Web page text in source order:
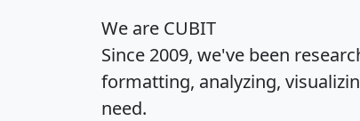
We are CUBIT
Since 2009, we've been
formatting, analyzing,
need.